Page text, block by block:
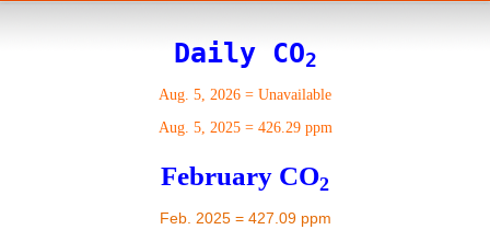
Daily CO2
Aug. 5, 2026 = Unavailable
Aug. 5, 2025= 426.29 ppm
February CO2
Feb. 2025 = 427.09 ppm